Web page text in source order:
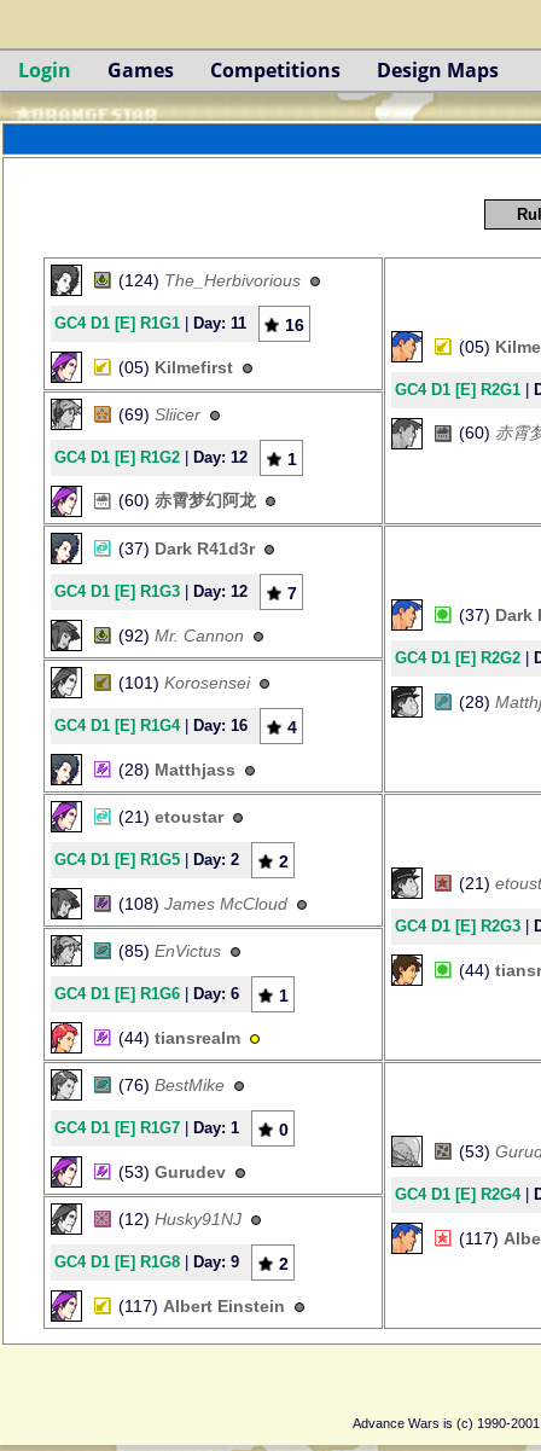
Login Games Competitions Design Maps
(124) The_Herbivorious
GC4 D1 [E] R1G1 Day: 11 16
(05) Kilmefirst
(05)
GC4 D1 [E] R2G1
(60) 赤霄
(69) Sliicer
GC4 D1 [E] R1G2 Day: 12 1
(60) 赤霄梦幻阿龙
(37) Dark R41d3r
GC4 D1 [E] R1G3 Day: 12 7
(92) Mr. Cannon
(37) Dark
GC4 D1 [E] R2G2
(28)
(101) Korosensei
GC4 D1 [E] R1G4| Day: 16 4
(28) Matthjass
(21) etoustar
GC4 D1 [E] R1G5 Day: 2 2
(108) James McCloud
(21)
GC4 D1 [E] R2G3
(44)
(85) EnVictus
GC4 D1 [E] R1G6 Day: 6 1
(44) tiansrealm
(76) BestMike
GC4 D1 [E] R1G7 Day: 1 0
(53) Gurudev
(53)
GC4 D1 [E] R2G4|
(117)
(12) Husky91NJ
GC4 D1 [E] R1G8 Day: 9 2
(117) Albert Einstein
Advance Wars is (c) 1990-